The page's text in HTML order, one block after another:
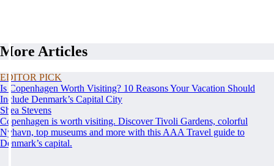
More Articles
EDITOR PICK
Is Copenhagen Worth Visiting? 10 Reasons Your Vacation Should
Include Denmark’s Capital City
Shea Stevens
Copenhagen is worth visiting. Discover Tivoli Gardens, colorful
Nyhavn, top museums and more with this AAA Travel guide to
Denmark’s capital.